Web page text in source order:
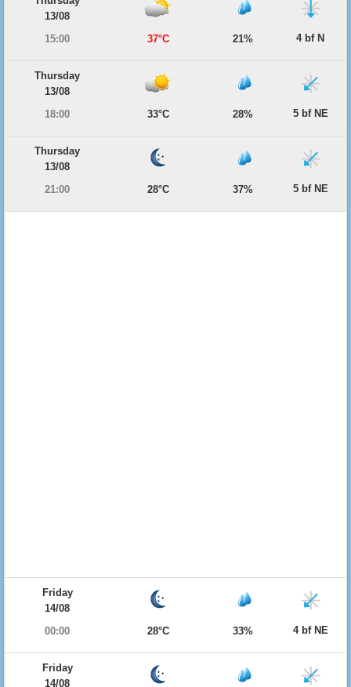
13/08
15:00
37°C 21% 4 bf N
Thursday
13/08
18:00
33°C 28% 5 bf NE
Thursday
13/08
21:00
28°C 37% 5 bf NE
Friday
14/08
00:00
28°C 33% 4 bf NE
Friday
14/08